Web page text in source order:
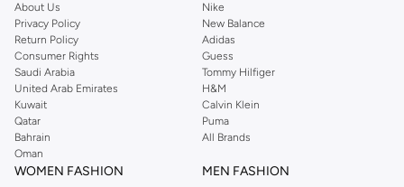
you're sure to find what you need.
Shop Dorothy Perkins Online Muscat
Shop Dorothy Perkins online at Namshi and enjoy over a thousand styles
from the iconic Dorothyperkins collection. Browse the full range in our
Dorothy Perkins online shop or use the menu to streamline your Dorothy
Perkins online shopping experience. Fast delivery and exceptional support
ensure that your shopping experience is always a pleasure at Namshi.
About Us
Privacy Policy
Return Policy
Consumer Rights
Saudi Arabia
United Arab Emirates
Kuwait
Qatar
Bahrain
Oman
Nike
New Balance
Adidas
Guess
Tommy Hilfiger
H&M
Calvin Klein
Puma
All Brands
WOMEN FASHION MEN FASHION